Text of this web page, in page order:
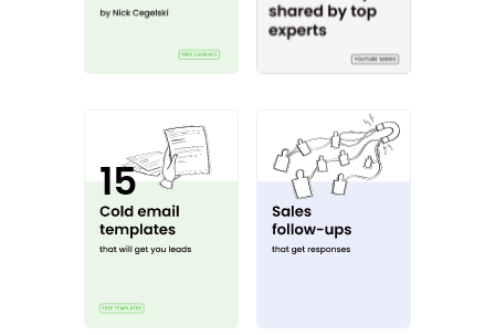
15 cold email templates
Sales follow-up